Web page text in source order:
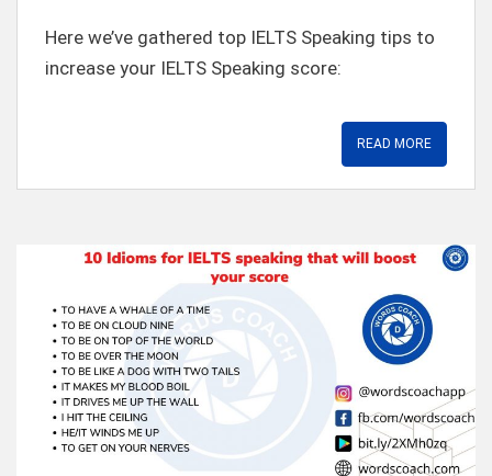
Here we’ve gathered top IELTS Speaking tips to
increase your IELTS Speaking score:
READ MORE